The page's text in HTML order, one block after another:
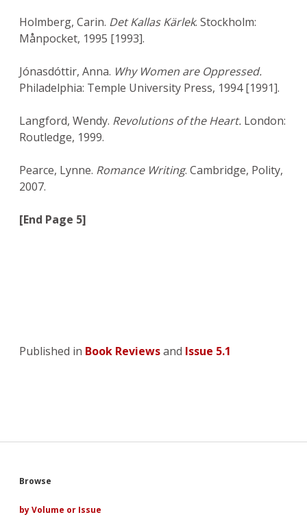
Holmberg, Carin. Det Kallas Kärlek. Stockholm:
Månpocket, 1995 [1993].
Jónasdóttir, Anna. Why Women are Oppressed.
Philadelphia: Temple University Press, 1994 [1991].
Langford, Wendy. Revolutions of the Heart. London:
Routledge, 1999.
Pearce, Lynne. Romance Writing. Cambridge, Polity,
2007.
[End Page 5]
Published in Book Reviewsand Issue 5.1
Sidebar
Browse
by Volume or Issue